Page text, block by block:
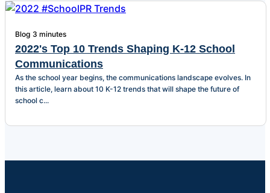
Blog 3 minutes
2022's Top 10 Trends Shaping K-12 School
Communications
As the school year begins, the communications landscape evolves. In
this article, learn about 10 K-12 trends that will shape the future of
school c...